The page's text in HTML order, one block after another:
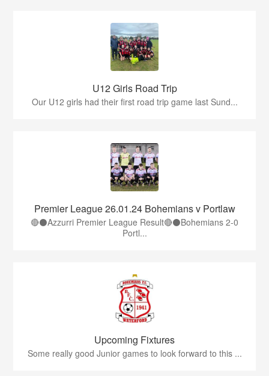
U12 Girls Road Trip
Our U12 girls had their first road trip game last Sund...
Premier League 26.01.24 Bohemians v Portlaw
🔴⚫️Azzurri Premier League Result🔴⚫️Bohemians 2-0
Portl...
Upcoming Fixtures
Some really good Junior games to look forward to this ...